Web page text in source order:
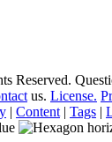
Reserved.
us. License.
| Content | Tags |